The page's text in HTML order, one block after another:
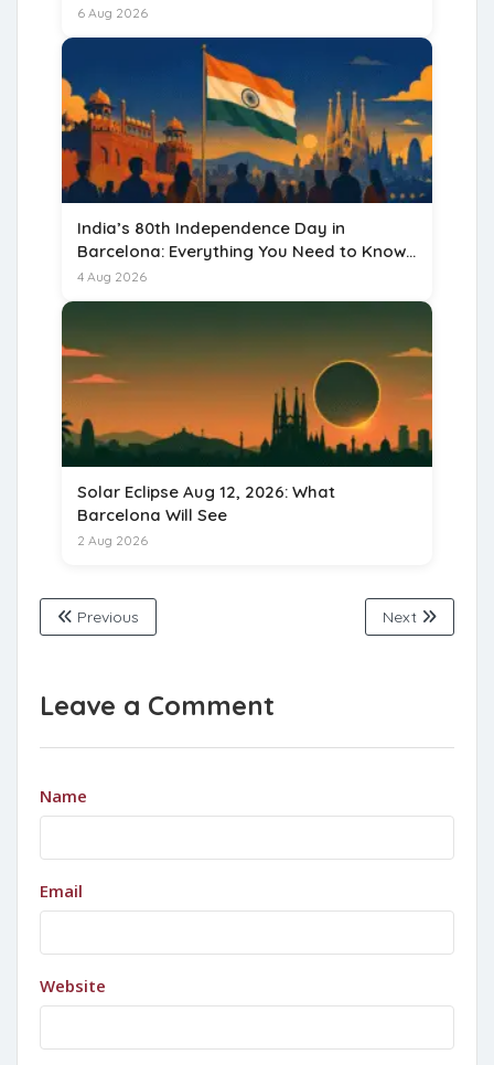
6 Aug 2026
India’s 80th Independence Day in
Barcelona: Everything You Need to Know
for 15 August 2026
4 Aug 2026
Solar Eclipse Aug 12, 2026: What
Barcelona Will See
2 Aug 2026
Previous Next
Leave a Comment
Name
Email
Website